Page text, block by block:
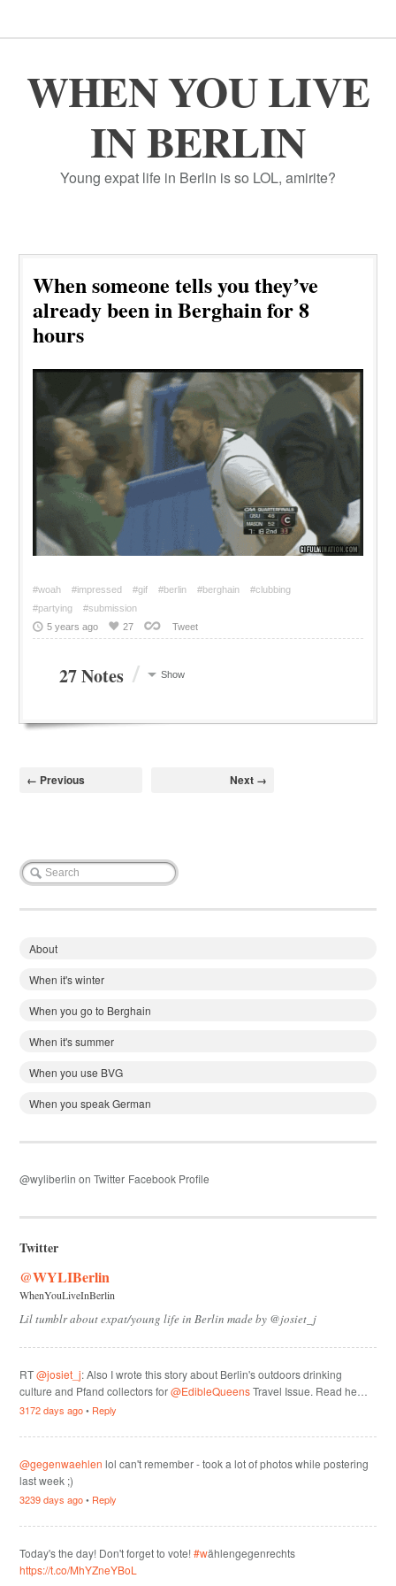
WHEN YOU LIVE
IN BERLIN
Young expat life in Berlin is so LOL, amirite?
When someone tells you they’ve
already been in Berghain for 8
hours
#woah #impressed #gif #berlin #berghain
#clubbing
#partying
#submission
5 years ago
27 Tweet
27 Notes / Show
← Previous Next →
About
When it's winter
When you go to Berghain
When it's summer
When you use BVG
When you speak German
@wyliberlin on Twitter Facebook Profile
Twitter
@WYLIBerlin
WhenYouLiveInBerlin
Lil tumblr about expat/young life in Berlin made by @josiet_j
RT@josiet_j: Also I wrote this story about Berlin's outdoors drinking
culture and Pfand collectors for@EdibleQueensTravel Issue. Read he…
3172 days ago• Reply
@gegenwaehlen lol can't remember - took a lot of photos while postering
last week ;)
3239 days ago• Reply
Today's the day! Don't forget to vote!#wählengegenrechts
https://t.co/MhYZneYBoL